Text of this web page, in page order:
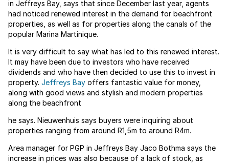
in Jeffreys Bay, says that since December last year, agents
had noticed renewed interest in the demand for beachfront
properties, as well as for properties along the canals of the
popular Marina Martinique.
It is very difficult to say what has led to this renewed interest.
It may have been due to investors who have received
dividends and who have then decided to use this to invest in
property. Jeffreys Bay offers fantastic value for money,
along with good views and stylish and modern properties
along the beachfront
he says. Nieuwenhuis says buyers were inquiring about
properties ranging from around R1,5m to around R4m.
Area manager for PGP in Jeffreys Bay Jaco Bothma says the
increase in prices was also because of a lack of stock, as